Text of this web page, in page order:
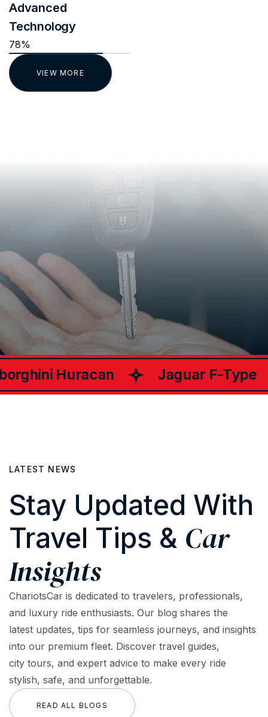
Advanced
Technology
78%
VIEW MORE
What Happy
Customers Say
AboutChariotsCar
Huracan Jaguar F-Type
LATEST NEWS
Stay Updated With
Travel Tips & Car
Insights
ChariotsCar is dedicated to travelers, professionals,
and luxury ride enthusiasts. Our blog shares the
latest updates, tips for seamless journeys, and insights
into our premium fleet. Discover travel guides,
city tours, and expert advice to make every ride
stylish, safe, and unforgettable.
READ ALL BLOGS